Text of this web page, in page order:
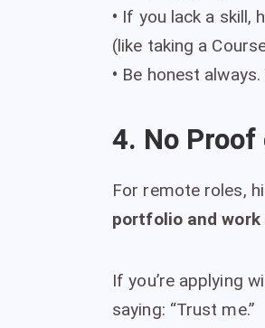
• If you lack a skill,
(like taking a
• Be honest
4. No Proof
For remote roles,
portfolio and work
If you’re applying
saying: “Trust me.”